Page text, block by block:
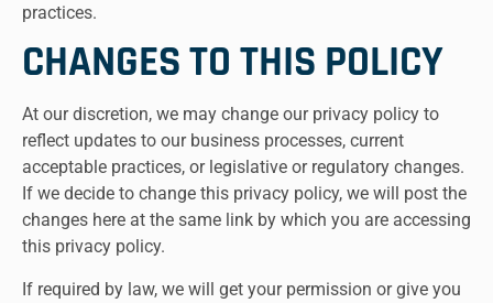
practices.
CHANGES TO THIS POLICY
At our discretion, we may change our privacy policy to
reflect updates to our business processes, current
acceptable practices, or legislative or regulatory changes.
If we decide to change this privacy policy, we will post the
changes here at the same link by which you are accessing
this privacy policy.
If required by law, we will get your permission or give you